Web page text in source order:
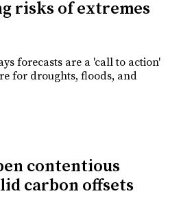
risks of extremes
forecasts are a 'call to action'
for droughts, floods, and
contentious
carbon offsets